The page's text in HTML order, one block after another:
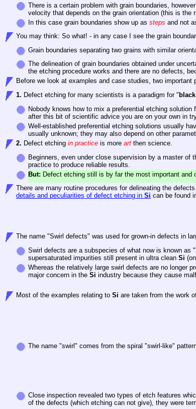
There is a certain problem with grain boundaries,
velocity that depends on the grain orientation (this is the
In this case grain boundaries show up as steps and not
You may think: So what! - in any case I see the grain
Grain boundaries separating two grains with similar
The delineation of grain boundaries obtained under
the etching procedure works and there are no defects,
Before we look at examples and case studies, two important
1. Defect etching for many scientists is a paradigm for "
Nobody knows how to mix a preferential etching
after this bit of scientific advice you are on your own in
Well-established preferential etching solutions usually
usually unknown; they may also depend on other
2. Defect etching in practice is more art then science.
Beginners, even under close supervision by a master
practice to produce reliable results.
But: Defect etching still is by far the most important
There are many routine procedures for delineating the
details and peculiarities of defect etching in Si can be found
The name "Swirl defects" was used for grown-in defects in
Swirl defects are a subspecies of what now is known as "
supersaturated impurities still present in ultra clean Si
Whereas the relatively large swirl defects are no longer
major concern in the Si industry because they cause
Most of the examples relating to Si are taken from the work
The name "swirl" comes from the spiral "swirl-like"
Close inspection revealed two types of etch features
of the defects (which etching can not give), they were